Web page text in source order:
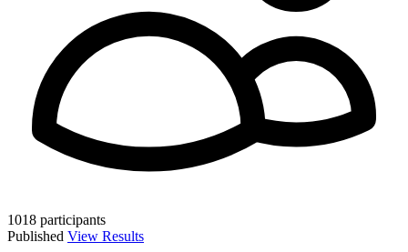
1018 participants
Published View Results